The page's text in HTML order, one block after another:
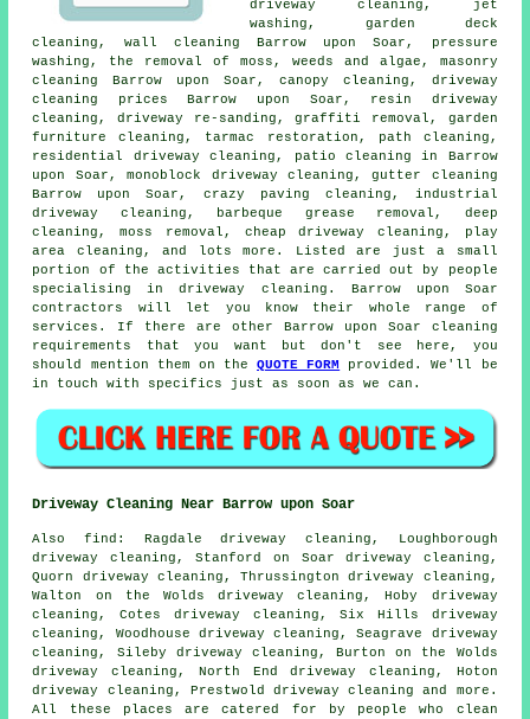
driveway cleaning , jet
washing, garden deck
cleaning, wall cleaning Barrow upon Soar,
pressure
washing , the removal of moss, weeds and algae, masonry
cleaning
Barrow upon Soar, canopy cleaning, driveway
cleaning prices Barrow upon Soar, resin driveway
cleaning, driveway re-sanding,graffiti removal , garden
furniture cleaning, tarmac restoration, path cleaning,
residential driveway cleaning, patio cleaning in Barrow
upon Soar, monoblock driveway cleaning, gutter cleaning
Barrow upon Soar, crazy paving cleaning, industrial
driveway cleaning, barbeque grease removal, deep
cleaning, moss removal, cheap driveway cleaning, play
area cleaning, and lots more. Listed are just a small
portion of the activities that are carried out by people
specialising in driveway cleaning. Barrow upon Soar
contractors will let you know their whole range of
services. If there are other Barrow upon Soar cleaning
requirements that you want but don't see here, you
should mention them on theQUOTE FORM
provided. We'll be
in touch with specifics just as soon as we can.
Driveway Cleaning Near Barrow upon Soar
Alsofind : Ragdale driveway cleaning, Loughborough
driveway cleaning, Stanford on Soar driveway cleaning,
Quorn driveway cleaning, Thrussington driveway cleaning,
Walton on the Wolds driveway cleaning, Hoby driveway
cleaning, Cotes driveway cleaning, Six Hills driveway
cleaning, Woodhouse driveway cleaning, Seagrave driveway
cleaning, Sileby driveway cleaning, Burton on the Wolds
driveway cleaning, North End driveway cleaning, Hoton
driveway cleaning, Prestwold driveway cleaning and more.
All these places are catered for by people who clean